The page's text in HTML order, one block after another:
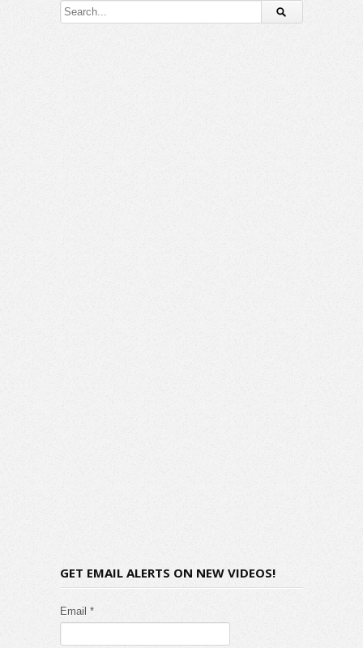
GET EMAIL ALERTS ON NEW VIDEOS!
Email *